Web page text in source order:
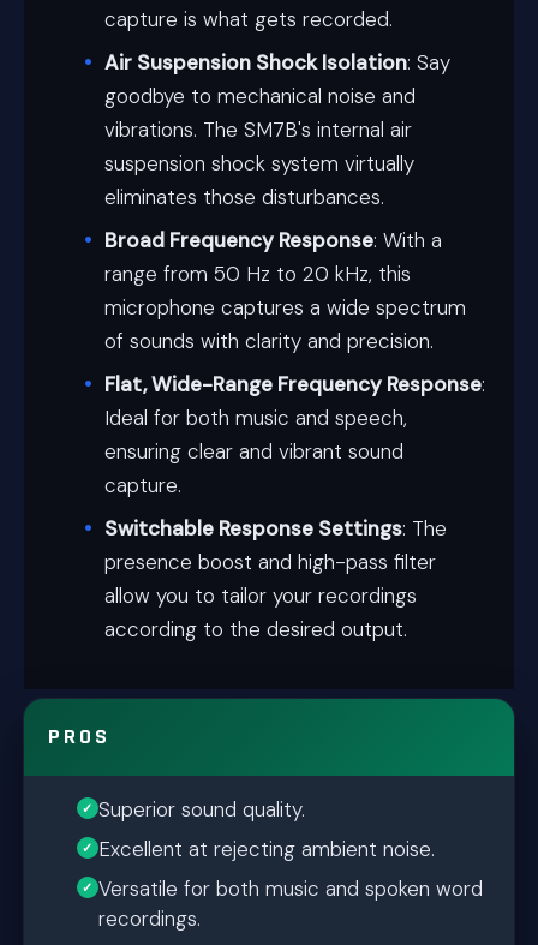
capture is what gets recorded.
Air Suspension Shock Isolation: Say
goodbye to mechanical noise and
vibrations. The SM7B's internal air
suspension shock system virtually
eliminates those disturbances.
Broad Frequency Response: With a
range from 50 Hz to 20 kHz, this
microphone captures a wide spectrum
of sounds with clarity and precision.
Flat, Wide-Range Frequency Response:
Ideal for both music and speech,
ensuring clear and vibrant sound
capture.
Switchable Response Settings: The
presence boost and high-pass filter
allow you to tailor your recordings
according to the desired output.
PROS
Superior sound quality.
Excellent at rejecting ambient noise.
Versatile for both music and spoken word
recordings.